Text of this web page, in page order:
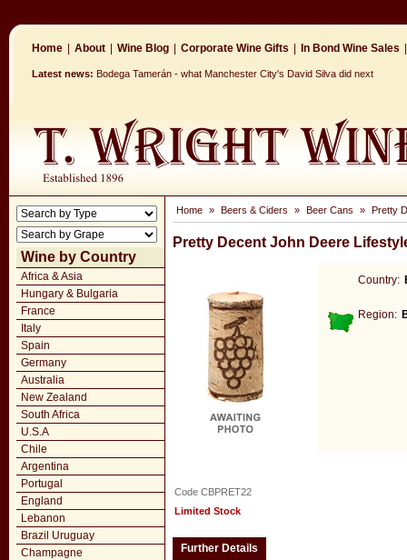
Home About Wine Blog Corporate Wine Gifts In Bond Wine Sales
Latest news: Bodega Tamerán - what Manchester City's David Silva did next
Wine by Country
Africa & Asia
Hungary & Bulgaria
France
Italy
Spain
Germany
Australia
New Zealand
South Africa
U.S.A
Chile
Argentina
Portugal
England
Lebanon
Brazil Uruguay
Champagne
Home » Beers & Ciders » Beer Cans » Pretty
Pretty Decent John Deere
Country:
Region:
Code CBPRET22
Limited Stock
Further Details